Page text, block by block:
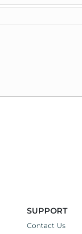
SUPPORT
Contact Us